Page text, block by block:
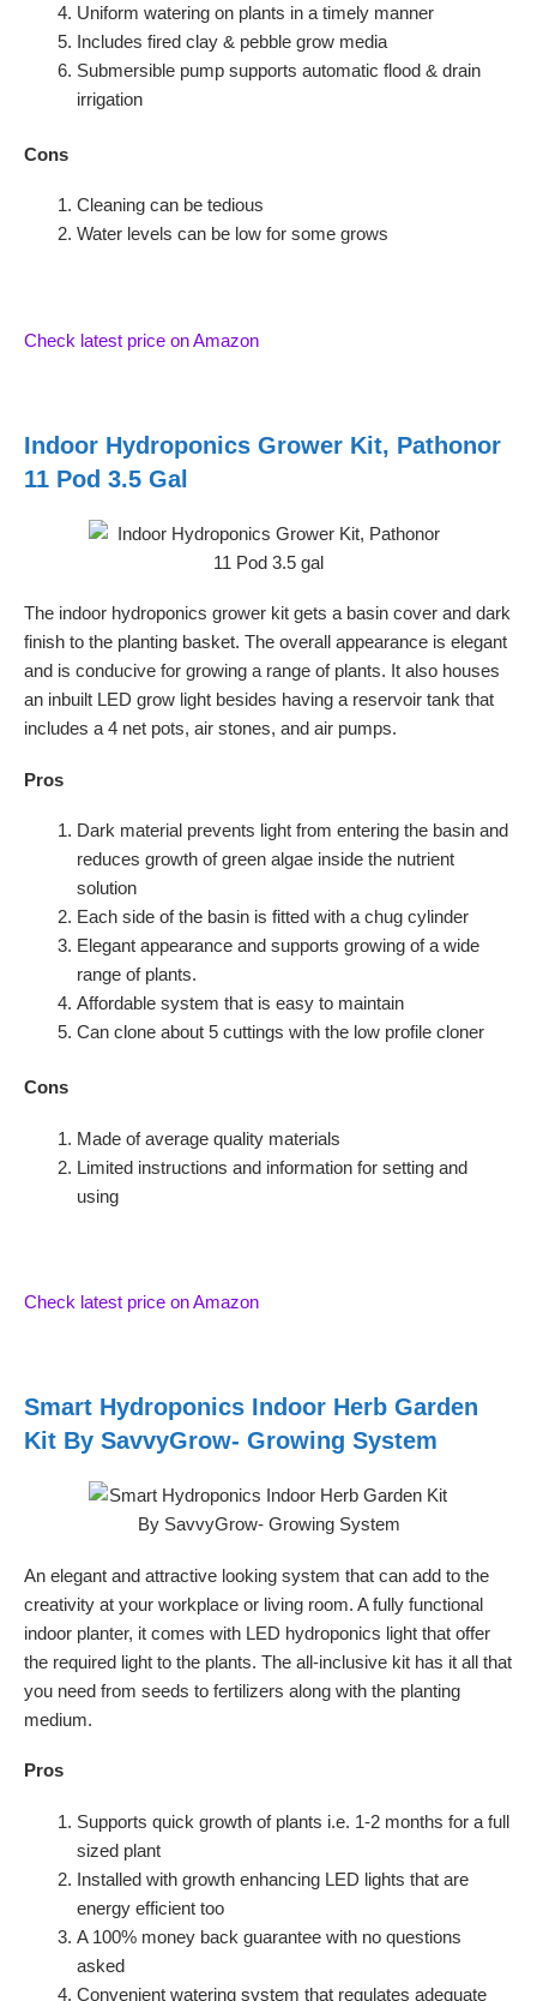
Uniform watering on plants in a timely manner
Includes fired clay & pebble grow media
Submersible pump supports automatic flood & drain
irrigation
Cons
Cleaning can be tedious
Water levels can be low for some grows
Check latest price on Amazon
Indoor Hydroponics Grower Kit, Pathonor
11 Pod 3.5 Gal
The indoor hydroponics grower kit gets a basin cover and dark
finish to the planting basket. The overall appearance is elegant
and is conducive for growing a range of plants. It also houses
an inbuilt LED grow light besides having a reservoir tank that
includes a 4 net pots, air stones, and air pumps.
Pros
Dark material prevents light from entering the basin and
reduces growth of green algae inside the nutrient
solution
Each side of the basin is fitted with a chug cylinder
Elegant appearance and supports growing of a wide
range of plants.
Affordable system that is easy to maintain
Can clone about 5 cuttings with the low profile cloner
Cons
Made of average quality materials
Limited instructions and information for setting and
using
Check latest price on Amazon
Smart Hydroponics Indoor Herb Garden
Kit By SavvyGrow- Growing System
An elegant and attractive looking system that can add to the
creativity at your workplace or living room. A fully functional
indoor planter, it comes with LED hydroponics light that offer
the required light to the plants. The all-inclusive kit has it all that
you need from seeds to fertilizers along with the planting
medium.
Pros
Supports quick growth of plants i.e. 1-2 months for a full
sized plant
Installed with growth enhancing LED lights that are
energy efficient too
A 100% money back guarantee with no questions
asked
Convenient watering system that regulates adequate